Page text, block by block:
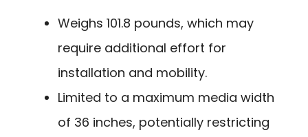
Weighs 101.8 pounds, which may
require additional effort for
installation and mobility.
Limited to a maximum media width
of 36 inches, potentially restricting